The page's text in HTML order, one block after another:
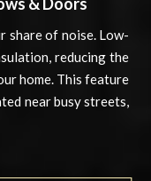
share of noise. Low-
reducing the
home. This feature
near busy streets,